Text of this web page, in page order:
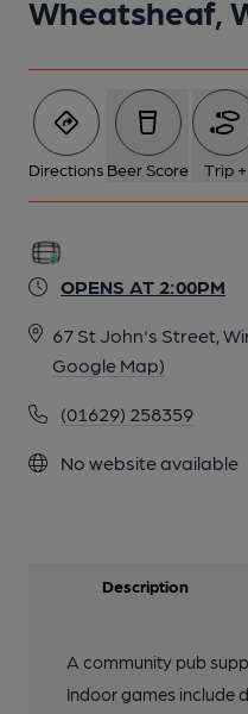
Wheatsheaf,
Directions Beer Score Trip +
OPENS AT 2:00PM
67 St John's Street,
Google Map)
(01629) 258359
No website available
Description
A community pub
Indoor games include